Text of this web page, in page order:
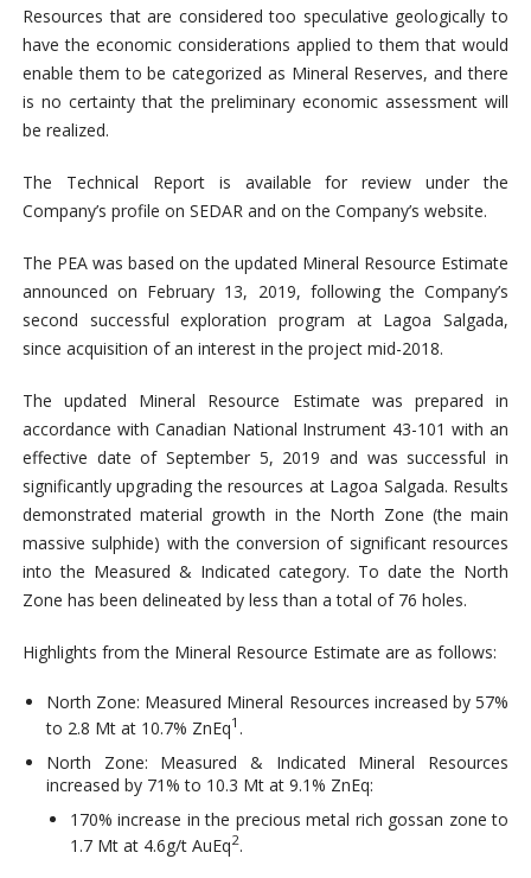
Resources that are considered too speculative geologically to
have the economic considerations applied to them that would
enable them to be categorized as Mineral Reserves, and there
is no certainty that the preliminary economic assessment will
be realized.
The Technical Report is available for review under the
Company’s profile on SEDAR and on the Company’s website.
The PEA was based on the updated Mineral Resource Estimate
announced on February 13, 2019, following the Company’s
second successful exploration program at Lagoa Salgada,
since acquisition of an interest in the project mid-2018.
The updated Mineral Resource Estimate was prepared in
accordance with Canadian National Instrument 43-101 with an
effective date of September 5, 2019 and was successful in
significantly upgrading the resources at Lagoa Salgada. Results
demonstrated material growth in the North Zone (the main
massive sulphide) with the conversion of significant resources
into the Measured & Indicated category. To date the North
Zone has been delineated by less than a total of 76 holes.
Highlights from the Mineral Resource Estimate are as follows:
North Zone: Measured Mineral Resources increased by 57%
to 2.8 Mt at 10.7% ZnEq1 .
North Zone: Measured & Indicated Mineral Resources
increased by 71% to 10.3 Mt at 9.1% ZnEq:
170% increase in the precious metal rich gossan zone to
1.7 Mt at 4.6g/t AuEq2.